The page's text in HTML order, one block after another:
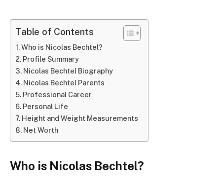
Table of Contents
Who is Nicolas Bechtel?
Profile Summary
Nicolas Bechtel Biography
Nicolas Bechtel Parents
Professional Career
Personal Life
Height and Weight Measurements
Net Worth
Who is Nicolas Bechtel?